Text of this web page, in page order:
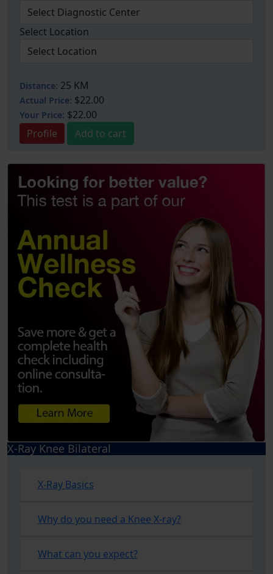
Select Location
Distance: 25 KM
Actual Price: $22.00
Your Price: $22.00
Profile
Add to cart
X-Ray Knee Bilateral
X-Ray Basics
Why do you need a Knee X-ray?
What can you expect?